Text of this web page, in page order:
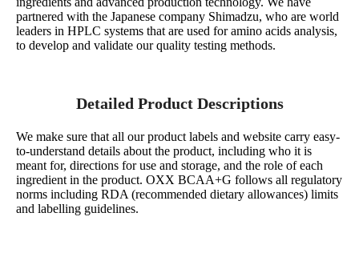
partnered with the Japanese company Shimadzu, who are world
leaders in HPLC systems that are used for amino acids analysis,
to develop and validate our quality testing methods.
Detailed Product Descriptions
We make sure that all our product labels and website carry easy-
to-understand details about the product, including who it is
meant for, directions for use and storage, and the role of each
ingredient in the product. OXX BCAA+G follows all regulatory
norms including RDA (recommended dietary allowances) limits
and labelling guidelines.